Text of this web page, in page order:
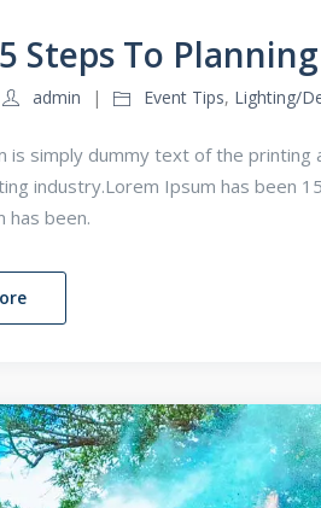
5 Steps To
admin Event Tips, Lighting/
is simply dummy text of the
industry.Lorem Ipsum has been
has been.